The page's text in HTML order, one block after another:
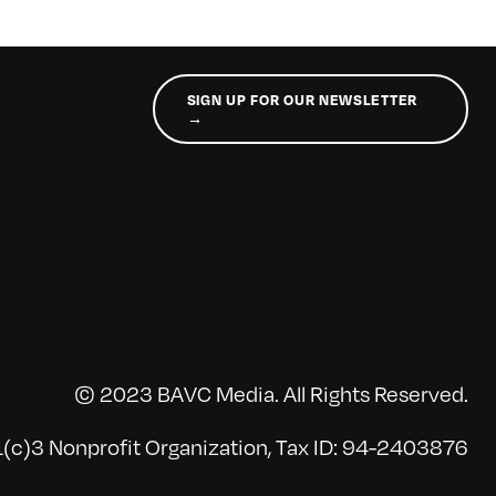
SIGN UP FOR OUR NEWSLETTER
→
© 2023 BAVC Media. All Rights Reserved.
Nonprofit Organization, Tax ID: 94-2403876